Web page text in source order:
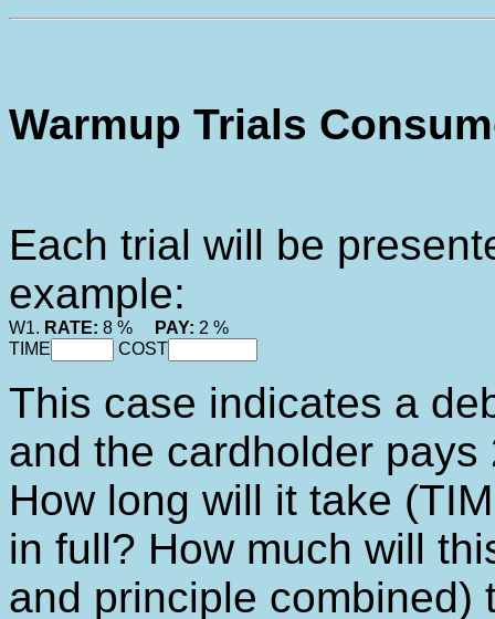
Warmup Trials
Each trial will be
example:
W1. RATE: 8 % PAY: 2 %
TIME
COST
This case indicates a
and the cardholder
How long will it take
in full? How much will
and principle combined)